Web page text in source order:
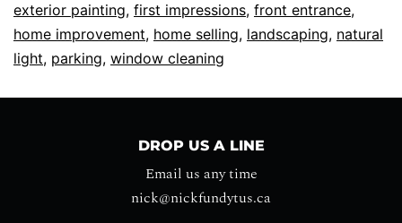
exterior painting, first impressions, front entrance,
home improvement, home selling, landscaping, natural
light, parking, window cleaning
DROP US A LINE
Email us any time
nick@nickfundytus.ca